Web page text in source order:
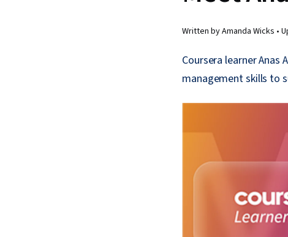
Written by Amanda Wicks •
Coursera learner
management skills to